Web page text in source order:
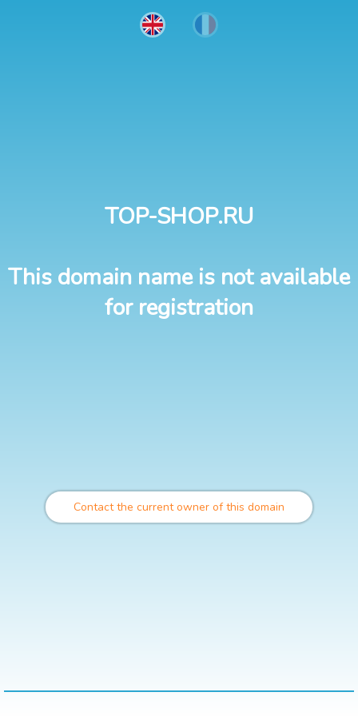
TOP-SHOP.RU
This domain name is not available
for registration
Contact the current owner of this domain